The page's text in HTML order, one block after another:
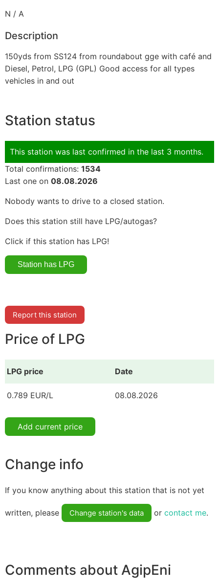
N / A
Description
150yds from SS124 from roundabout gge with café and
Diesel, Petrol, LPG (GPL) Good access for all types
vehicles in and out
Station status
This station was last confirmed in the last 3 months.
Total confirmations: 1534
Last one on 08.08.2026
Nobody wants to drive to a closed station.
Does this station still have LPG/autogas?
Click if this station has LPG!
Report this station
Price of LPG
LPG price Date
0.789 EUR/L 08.08.2026
Add current price
Change info
If you know anything about this station that is not yet
written, please Change station's data or contact me.
Comments about AgipEni